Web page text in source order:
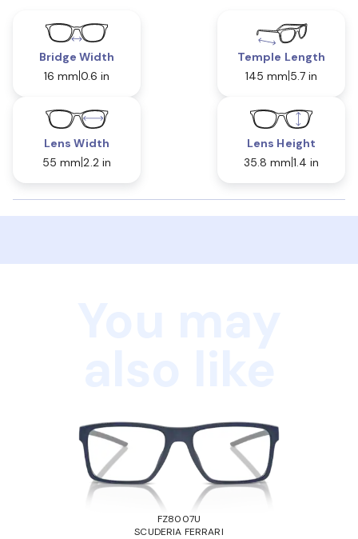
Bridge Width
16 mm 0.6 in
Temple Length
145 mm 5.7 in
Lens Width
55 mm 2.2 in
Lens Height
35.8 mm 1.4 in
FZ8007U
SCUDERIA FERRARI